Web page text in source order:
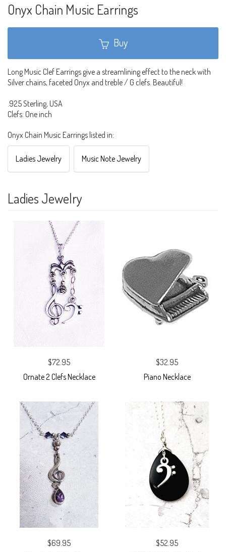
Onyx Chain Music Earrings
Buy
Long Music Clef Earrings give a streamlining effect to the neck with
Silver chains, faceted Onyx and treble / G clefs. Beautiful!
.925 Sterling, USA
Clefs: One inch
Onyx Chain Music Earrings listed in:
Ladies Jewelry Music Note Jewelry
Ladies Jewelry
$72.95
Ornate 2 Clefs Necklace
$32.95
Piano Necklace
$69.95
$52.95